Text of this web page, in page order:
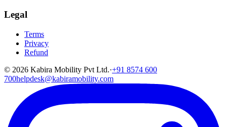
Legal
Terms
Privacy
Refund
© 2026 Kabira Mobility Pvt Ltd.·+91 8574 600
700helpdesk@kabiramobility.com